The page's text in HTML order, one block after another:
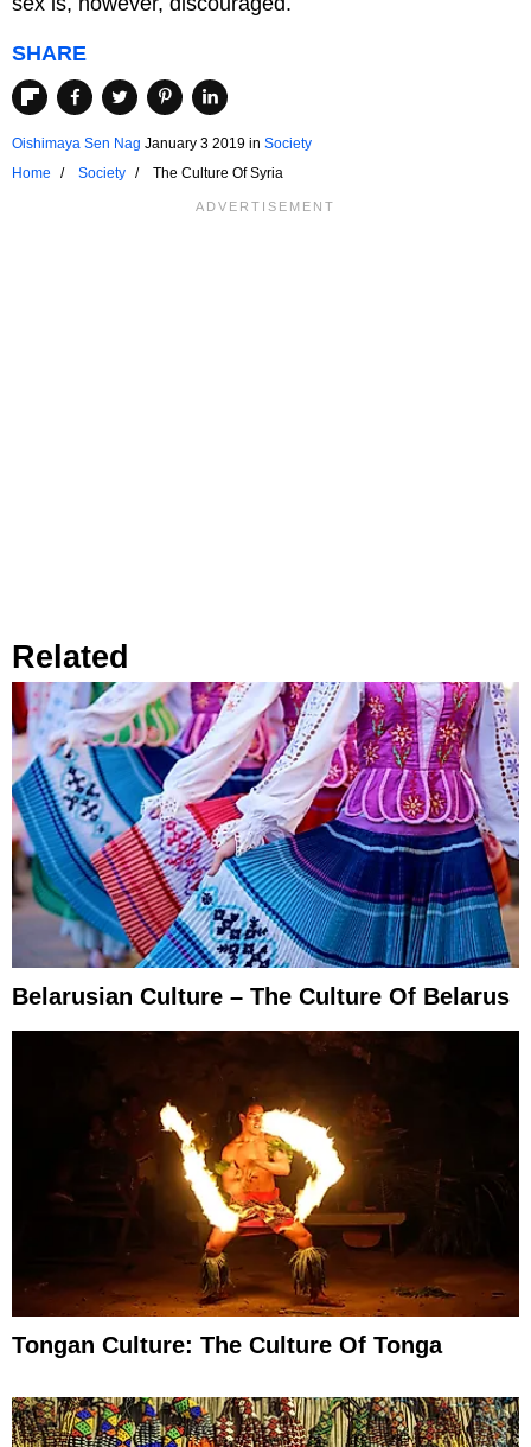
SHARE
Oishimaya Sen Nag January 3 2019 in Society
Home
Society The Culture Of Syria
Related
Belarusian Culture – The Culture Of Belarus
Tongan Culture: The Culture Of Tonga